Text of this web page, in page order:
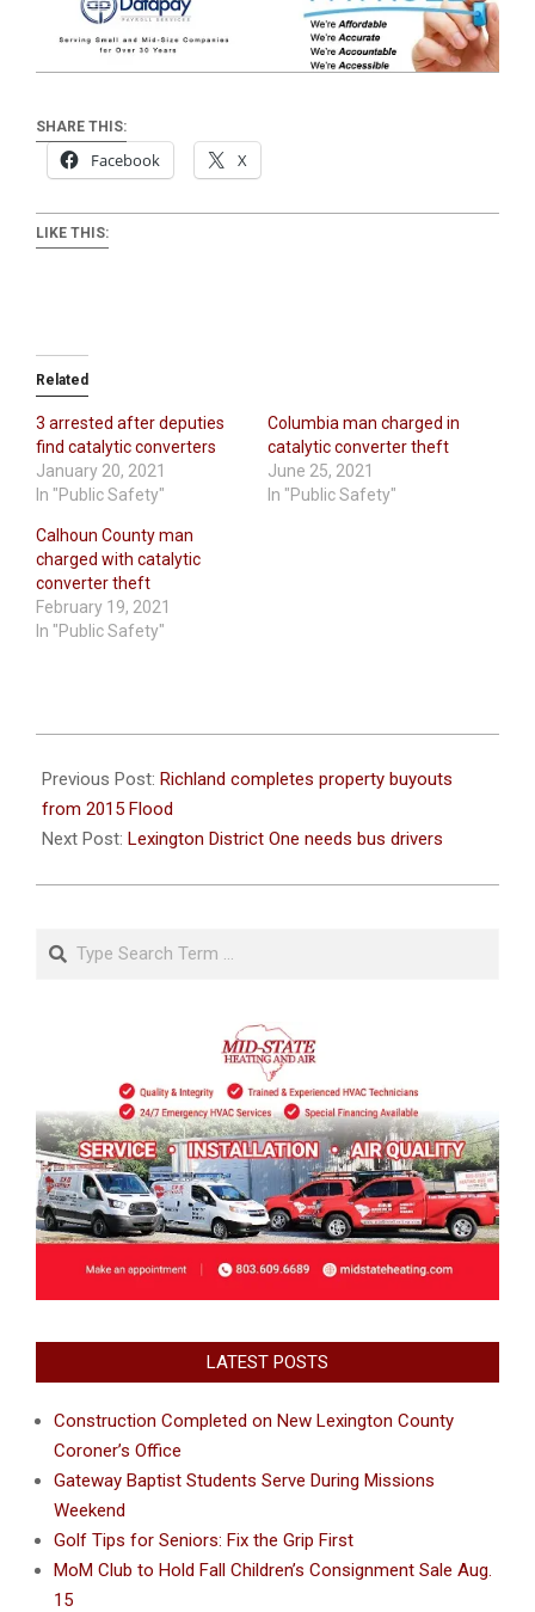
SHARE THIS:
Facebook X
LIKE THIS:
Related
3 arrested after deputies
find catalytic converters
January 20, 2021
In "Public Safety"
Columbia man charged in
catalytic converter theft
June 25, 2021
In "Public Safety"
Calhoun County man
charged with catalytic
converter theft
February 19, 2021
In "Public Safety"
02-
09
Previous Post: Richland completes property buyouts
from 2015 Flood
Next Post: Lexington District One needs bus drivers
Search
LATEST POSTS
Construction Completed on New Lexington County
Coroner’s Office
Gateway Baptist Students Serve During Missions
Weekend
Golf Tips for Seniors: Fix the Grip First
MoM Club to Hold Fall Children’s Consignment Sale Aug.
15